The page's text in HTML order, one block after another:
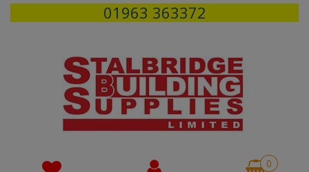
01963 363372
0